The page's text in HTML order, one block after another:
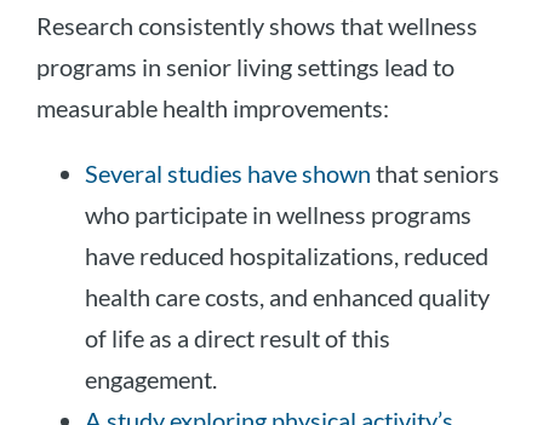
Research consistently shows that wellness
programs in senior living settings lead to
measurable health improvements:
Several studies have shown that seniors
who participate in wellness programs
have reduced hospitalizations, reduced
health care costs, and enhanced quality
of life as a direct result of this
engagement.